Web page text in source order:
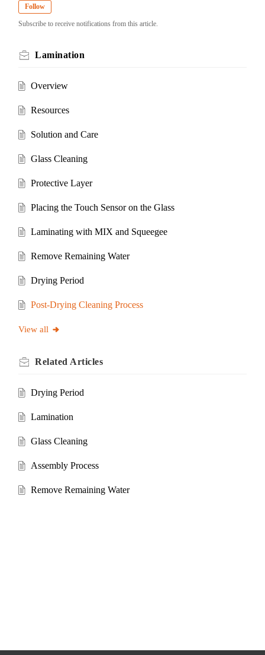
Follow
Subscribe to receive notifications from this article.
Lamination
Overview
Resources
Solution and Care
Glass Cleaning
Protective Layer
Placing the Touch Sensor on the Glass
Laminating with MIX and Squeegee
Remove Remaining Water
Drying Period
Post-Drying Cleaning Process
View all
Related Articles
Drying Period
Lamination
Glass Cleaning
Assembly Process
Remove Remaining Water